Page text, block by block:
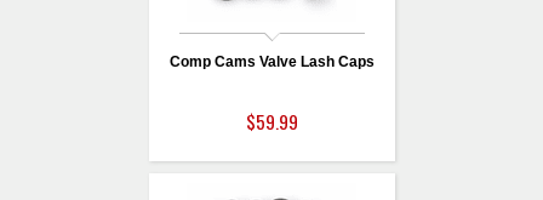
Comp Cams Valve Lash Caps
$59.99